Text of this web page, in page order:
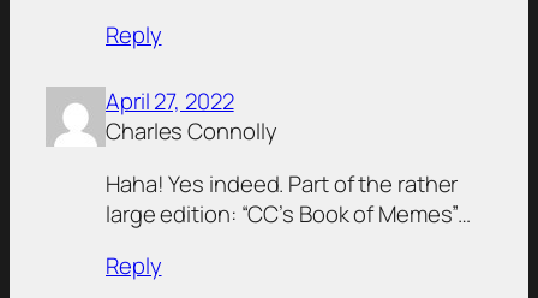
Reply
April 27, 2022
Charles Connolly
Haha! Yes indeed. Part of the rather
large edition: “CC’s Book of Memes”…
Reply